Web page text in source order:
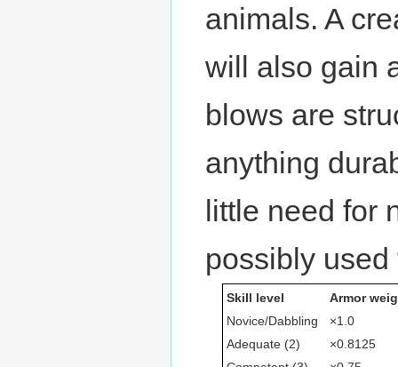
animals. A
will also gain
blows are
anything
little need for
possibly
Skill level
Armor
Novice/Dabbling
×1.0
Adequate (2)
×0.8125